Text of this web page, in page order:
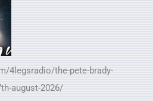
4legsradio/the-pete-brady-
august-2026/